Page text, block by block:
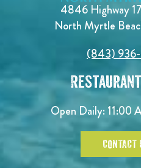
4846 Highway
North Myrtle
(843)
Open Daily:11:00
CONTACT